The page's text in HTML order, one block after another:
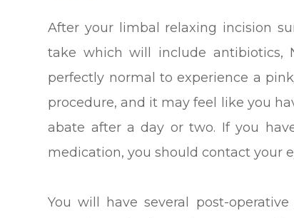
After your limbal relaxing incision
take which will include antibiotics,
perfectly normal to experience a
procedure, and it may feel like you
abate after a day or two. If you
medication, you should contact your
You will have several post-